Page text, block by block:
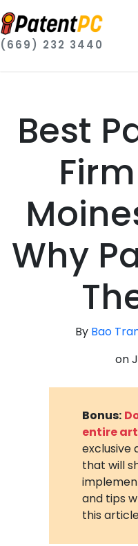
(669) 232 3440
Best
Why
By Bao
on
Bonus:
entire
exclusive
that will
and tips
this